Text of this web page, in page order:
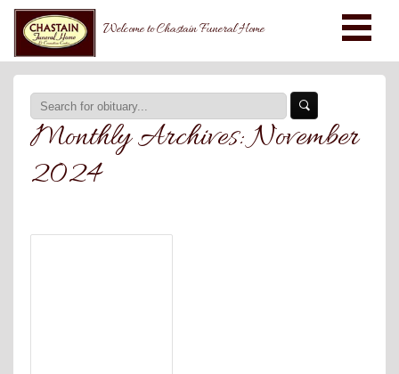
Welcome to Chastain Funeral Home
Monthly Archives:November
2024